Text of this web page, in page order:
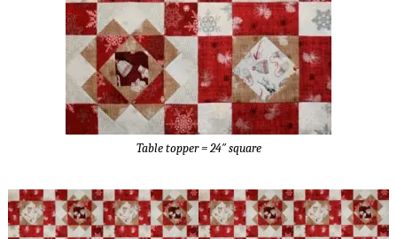
Table topper = 24″ square